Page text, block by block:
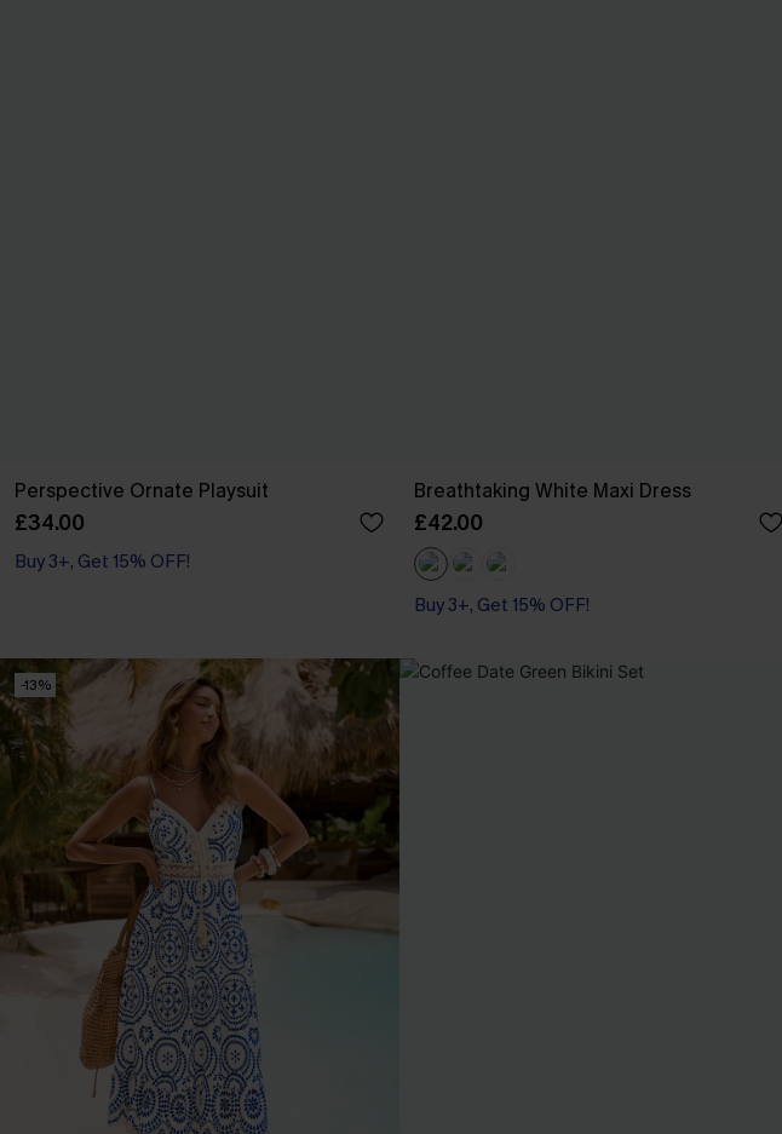
Perspective Ornate Playsuit
£34.00
Buy 3+, Get 15% OFF!
Breathtaking White Maxi Dress
£42.00
Buy 3+, Get 15% OFF!
-13%